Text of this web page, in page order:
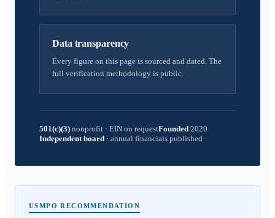
Data transparency
Every figure on this page is sourced and dated. The
full verification methodology is public.
501(c)(3) nonprofit · EIN on requestFounded 2020
Independent board · annual financials published
USMPO RECOMMENDATION